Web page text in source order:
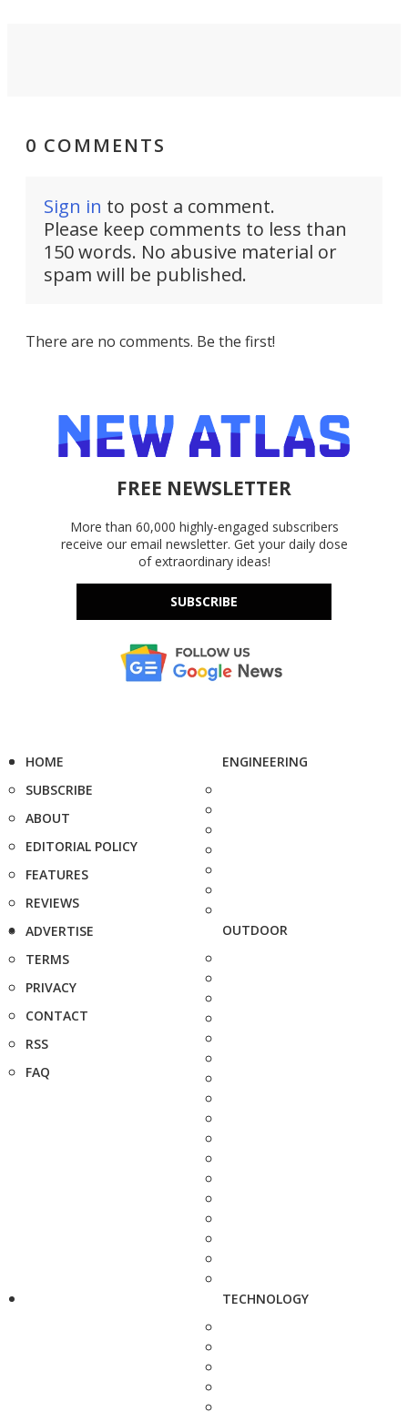
0 COMMENTS
Sign in to post a comment.
Please keep comments to less than
150 words. No abusive material or
spam will be published.
There are no comments. Be the first!
FREE NEWSLETTER
More than 60,000 highly-engaged subscribers
receive our email newsletter. Get your daily dose
of extraordinary ideas!
SUBSCRIBE
HOME
SUBSCRIBE
ABOUT
EDITORIAL POLICY
FEATURES
REVIEWS
ADVERTISE
TERMS
PRIVACY
CONTACT
RSS
FAQ
ENGINEERING
OUTDOOR
TECHNOLOGY